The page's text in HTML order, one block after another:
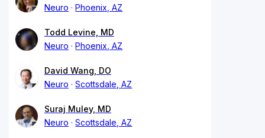
Neuro
Phoenix, AZ
Todd Levine, MD
Neuro
Phoenix, AZ
David Wang, DO
Neuro
Scottsdale, AZ
Suraj Muley, MD
Neuro
Scottsdale, AZ